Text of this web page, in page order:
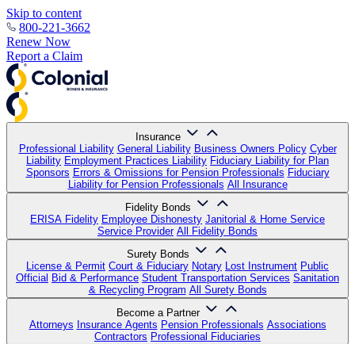
Skip to content
800-221-3662
Renew Now
Report a Claim
Insurance
Professional Liability General Liability Business Owners Policy Cyber
Liability Employment Practices Liability Fiduciary Liability for Plan
Sponsors Errors & Omissions for Pension Professionals Fiduciary
Liability for Pension Professionals All Insurance
Fidelity Bonds
ERISA Fidelity Employee Dishonesty Janitorial & Home Service
Service Provider All Fidelity Bonds
Surety Bonds
License & Permit Court & Fiduciary Notary Lost Instrument Public
Official Bid & Performance Student Transportation Services Sanitation
& Recycling Program All Surety Bonds
Become a Partner
Attorneys Insurance Agents Pension Professionals Associations
Contractors Professional Fiduciaries